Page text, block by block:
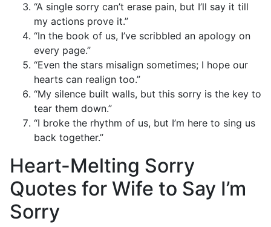
“A single sorry can’t erase pain, but I’ll say it till
my actions prove it.”
“In the book of us, I’ve scribbled an apology on
every page.”
“Even the stars misalign sometimes; I hope our
hearts can realign too.”
“My silence built walls, but this sorry is the key to
tear them down.”
“I broke the rhythm of us, but I’m here to sing us
back together.”
Heart-Melting Sorry
Quotes for Wife to Say I’m
Sorry